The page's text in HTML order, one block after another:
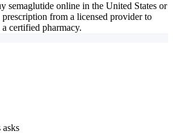
semaglutide online in the United States or
from a licensed provider to
certified pharmacy.